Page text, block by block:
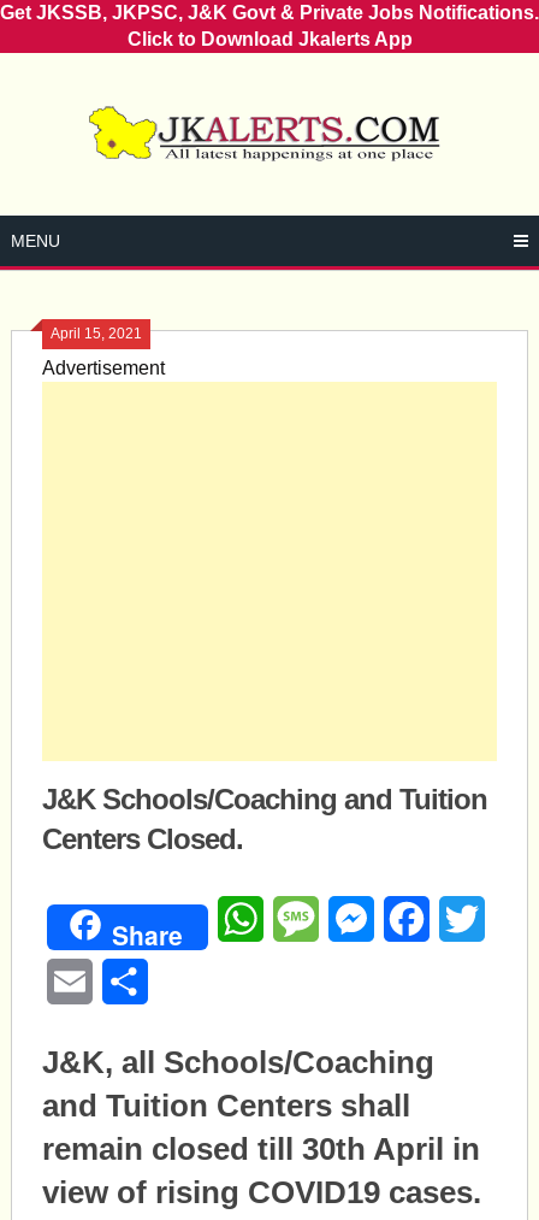
Get JKSSB, JKPSC, J&K Govt & Private Jobs Notifications.
Click to Download Jkalerts App
MENU
April 15, 2021
Advertisement
J&K Schools/Coaching and Tuition
Centers Closed.
Share WhatsAppMessageMessengerFacebook
Email
J&K, all Schools/Coaching
and Tuition Centers shall
remain closed till 30th April in
view of rising COVID19 cases.